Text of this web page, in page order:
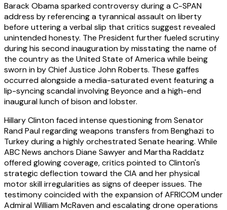
Barack Obama sparked controversy during a C-SPAN
address by referencing a tyrannical assault on liberty
before uttering a verbal slip that critics suggest revealed
unintended honesty. The President further fueled scrutiny
during his second inauguration by misstating the name of
the country as the United State of America while being
sworn in by Chief Justice John Roberts. These gaffes
occurred alongside a media-saturated event featuring a
lip-syncing scandal involving Beyonce and a high-end
inaugural lunch of bison and lobster.
Hillary Clinton faced intense questioning from Senator
Rand Paul regarding weapons transfers from Benghazi to
Turkey during a highly orchestrated Senate hearing. While
ABC News anchors Diane Sawyer and Martha Raddatz
offered glowing coverage, critics pointed to Clinton's
strategic deflection toward the CIA and her physical
motor skill irregularities as signs of deeper issues. The
testimony coincided with the expansion of AFRICOM under
Admiral William McRaven and escalating drone operations